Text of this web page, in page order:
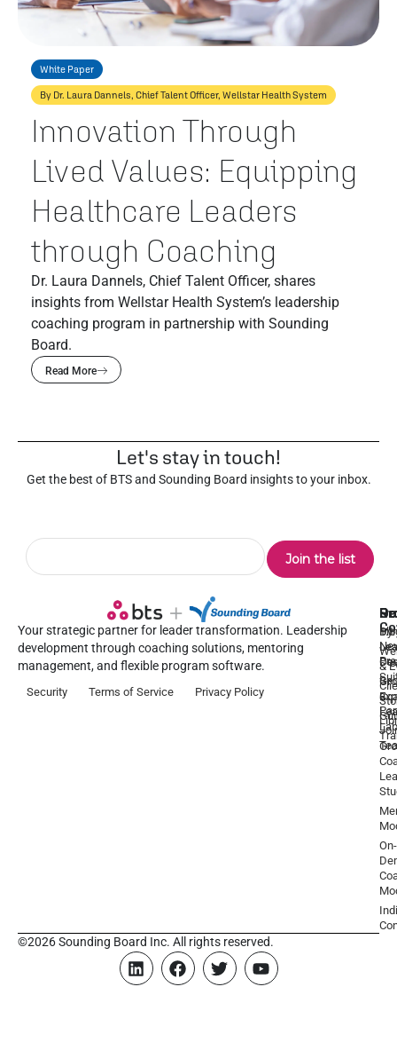
White Paper
By Dr. Laura Dannels, Chief Talent Officer, Wellstar Health System
Innovation Through
Lived Values: Equipping
Healthcare Leaders
through Coaching
Dr. Laura Dannels, Chief Talent Officer, shares
insights from Wellstar Health System’s leadership
coaching program in partnership with Sounding
Board.
Read More
Let's stay in touch!
Get the best of BTS and Sounding Board insights to your inbox.
Your strategic partner for leader transformation. Leadership
development through coaching solutions, mentoring
management, and flexible program software.
Security Terms of Service Privacy Policy
1:1
On-
a
&
©2026 Sounding Board Inc. All rights reserved.